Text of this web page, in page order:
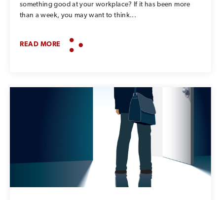
something good at your workplace? If it has been more
than a week, you may want to think...
READ MORE